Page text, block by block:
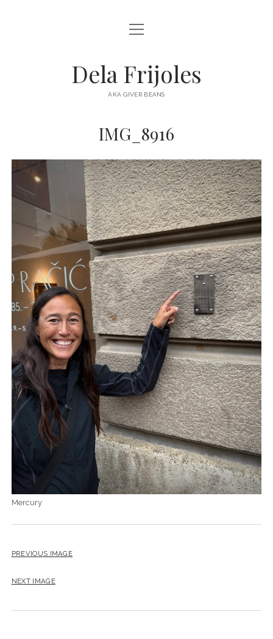
HOME
DESTINATIONS open
menu
AUSTRALIA
NORTH AMERICA
open
menu
Dela Frijoles
AKA GIVER BEANS
IMG_8916
Mercury
PREVIOUS IMAGE
NEXT IMAGE